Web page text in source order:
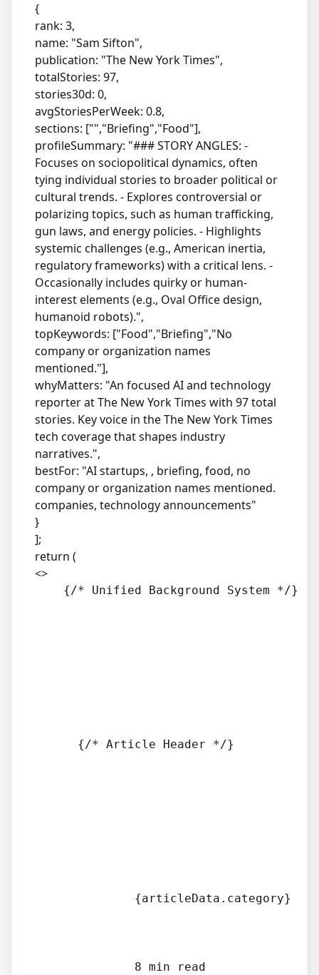
{
rank: 3,
name: "Sam Sifton",
publication: "The New York Times",
totalStories: 97,
stories30d: 0,
avgStoriesPerWeek: 0.8,
sections: ["","Briefing","Food"],
profileSummary: "### STORY ANGLES: -
Focuses on sociopolitical dynamics, often
tying individual stories to broader political or
cultural trends. - Explores controversial or
polarizing topics, such as human trafficking,
gun laws, and energy policies. - Highlights
systemic challenges (e.g., American inertia,
regulatory frameworks) with a critical lens. -
Occasionally includes quirky or human-
interest elements (e.g., Oval Office design,
humanoid robots).",
topKeywords: ["Food","Briefing","No
company or organization names
mentioned."],
whyMatters: "An focused AI and technology
reporter at The New York Times with 97 total
stories. Key voice in the The New York Times
tech coverage that shapes industry
narratives.",
bestFor: "AI startups, , briefing, food, no
company or organization names mentioned.
companies, technology announcements"
}
];
return (
<>
    {/* Unified Background System */}
      {/* Article Header */}
              {articleData.category}
              8 min read